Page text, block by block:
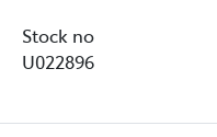
Stock no
U022896